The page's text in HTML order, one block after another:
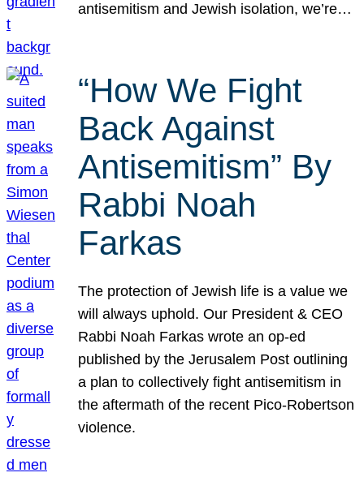
antisemitism and Jewish isolation, we’re…
“How We Fight
Back Against
Antisemitism” By
Rabbi Noah
Farkas
The protection of Jewish life is a value we
will always uphold. Our President & CEO
Rabbi Noah Farkas wrote an op-ed
published by the Jerusalem Post outlining
a plan to collectively fight antisemitism in
the aftermath of the recent Pico-Robertson
violence.